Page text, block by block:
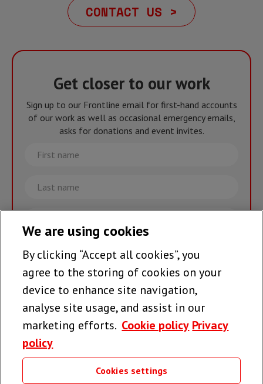
CONTACT US >
Get closer to our work
Sign up to our Frontline email for first-hand accounts
of our work as well as occasional emergency emails,
asks for donations and event invites.
First
name
Last
name
Email
Join the team >
Follow us
We are using cookies
By clicking “Accept all cookies”, you
agree to the storing of cookies on your
device to enhance site navigation,
analyse site usage, and assist in our
marketing efforts. Cookie policy Privacy
policy
Cookies settings